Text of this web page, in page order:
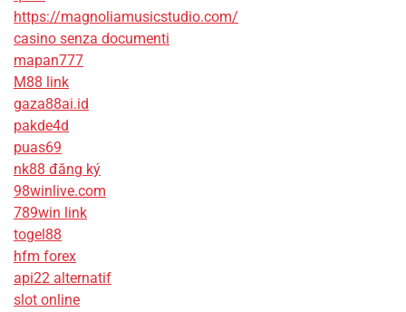
https://magnoliamusicstudio.com/
casino senza documenti
mapan777
M88 link
gaza88ai.id
pakde4d
puas69
nk88 đăng ký
98winlive.com
789win link
togel88
hfm forex
api22 alternatif
slot online